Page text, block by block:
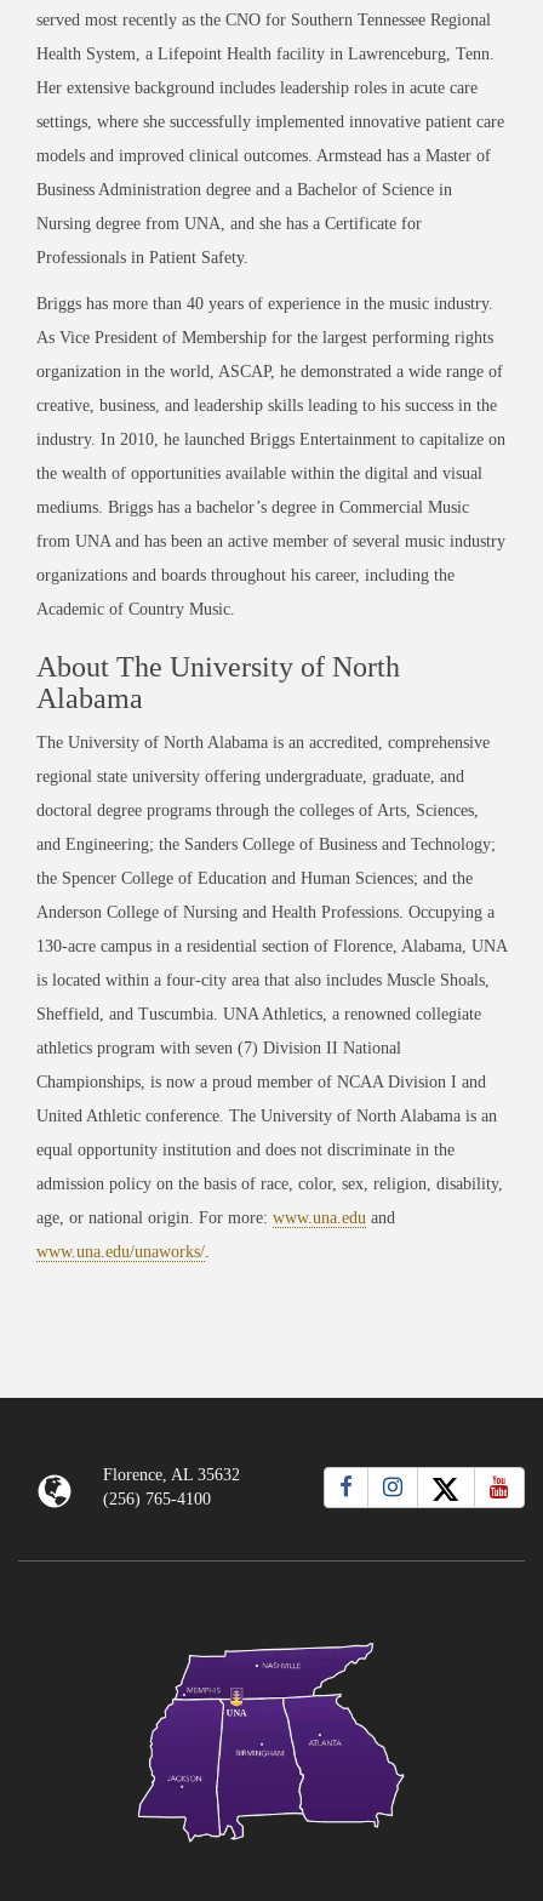
served most recently as the CNO for Southern Tennessee Regional
Health System, a Lifepoint Health facility in Lawrenceburg, Tenn.
Her extensive background includes leadership roles in acute care
settings, where she successfully implemented innovative patient care
models and improved clinical outcomes. Armstead has a Master of
Business Administration degree and a Bachelor of Science in
Nursing degree from UNA, and she has a Certificate for
Professionals in Patient Safety.
Briggs has more than 40 years of experience in the music industry.
As Vice President of Membership for the largest performing rights
organization in the world, ASCAP, he demonstrated a wide range of
creative, business, and leadership skills leading to his success in the
industry. In 2010, he launched Briggs Entertainment to capitalize on
the wealth of opportunities available within the digital and visual
mediums. Briggs has a bachelor’s degree in Commercial Music
from UNA and has been an active member of several music industry
organizations and boards throughout his career, including the
Academic of Country Music.
About The University of North
Alabama
The University of North Alabama is an accredited, comprehensive
regional state university offering undergraduate, graduate, and
doctoral degree programs through the colleges of Arts, Sciences,
and Engineering; the Sanders College of Business and Technology;
the Spencer College of Education and Human Sciences; and the
Anderson College of Nursing and Health Professions. Occupying a
130-acre campus in a residential section of Florence, Alabama, UNA
is located within a four-city area that also includes Muscle Shoals,
Sheffield, and Tuscumbia. UNA Athletics, a renowned collegiate
athletics program with seven (7) Division II National
Championships, is now a proud member of NCAA Division I and
United Athletic conference. The University of North Alabama is an
equal opportunity institution and does not discriminate in the
admission policy on the basis of race, color, sex, religion, disability,
age, or national origin. For more: www.una.edu and
www.una.edu/unaworks/
Florence, AL 35632
(256) 765-4100